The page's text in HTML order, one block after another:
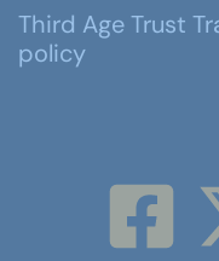
Third Age Trust
policy